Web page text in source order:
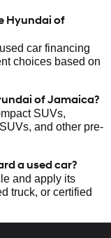
Hyundai of
car financing
choices based on
of Jamaica?
SUVs,
and other pre-
a used car?
and apply its
truck, or certified